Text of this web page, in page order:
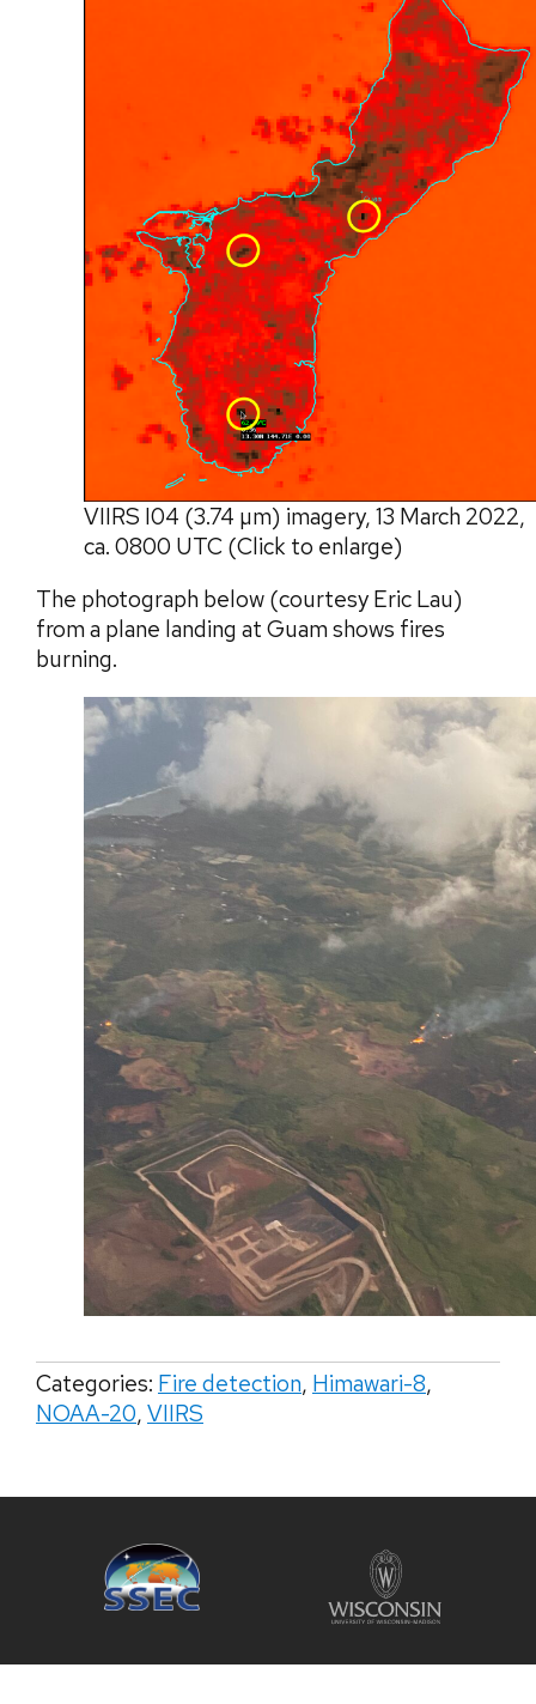
VIIRS I04 (3.74 µm) imagery, 13 March 2022,
ca. 0800 UTC (Click to enlarge)
The photograph below (courtesy Eric Lau)
from a plane landing at Guam shows fires
burning.
Categories: Fire detection, Himawari-8,
NOAA-20, VIIRS